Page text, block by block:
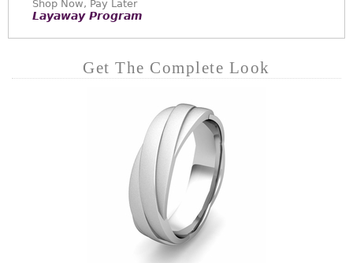
Shop Now, Pay Later
Layaway Program
Get The Complete Look